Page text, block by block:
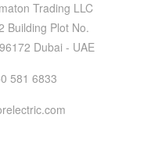
Trading LLC
Building Plot No.
Dubai - UAE
581 6833